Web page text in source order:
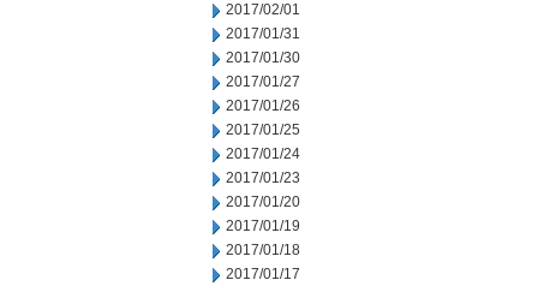
2017/02/01
2017/01/31
2017/01/30
2017/01/27
2017/01/26
2017/01/25
2017/01/24
2017/01/23
2017/01/20
2017/01/19
2017/01/18
2017/01/17